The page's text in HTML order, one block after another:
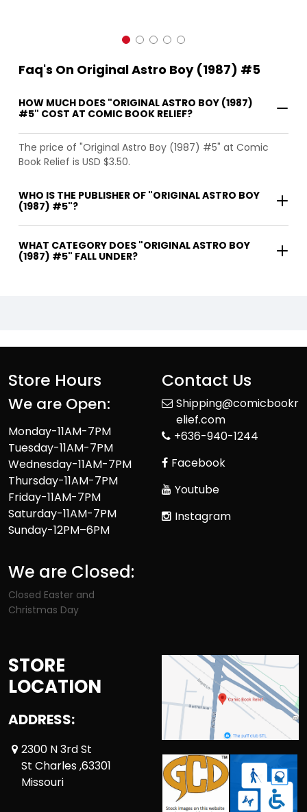
Faq's On Original Astro Boy (1987) #5
HOW MUCH DOES "ORIGINAL ASTRO BOY (1987)
#5" COST AT COMIC BOOK RELIEF?
The price of "Original Astro Boy (1987) #5" at Comic
Book Relief is USD $3.50.
WHO IS THE PUBLISHER OF "ORIGINAL ASTRO BOY
(1987) #5"?
WHAT CATEGORY DOES "ORIGINAL ASTRO BOY
(1987) #5" FALL UNDER?
Store Hours
We are Open:
Monday-11AM-7PM
Tuesday-11AM-7PM
Wednesday-11AM-7PM
Thursday-11AM-7PM
Friday-11AM-7PM
Saturday-11AM-7PM
Sunday-12PM–6PM
We are Closed:
Closed Easter and
Christmas Day
Contact Us
Shipping@comicbookr
elief.com
+636-940-1244
Facebook
Youtube
Instagram
STORE
LOCATION
ADDRESS:
2300 N 3rd St
St Charles ,63301
Missouri